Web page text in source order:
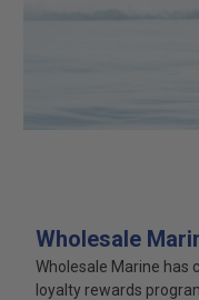
Wholesale
Wholesale Marine has
loyalty rewards